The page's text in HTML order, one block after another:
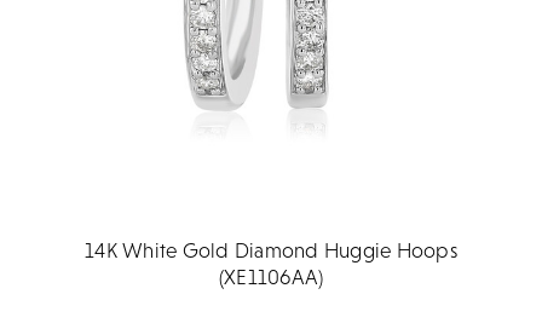
14K White Gold Diamond Huggie Hoops
(XE1106AA)